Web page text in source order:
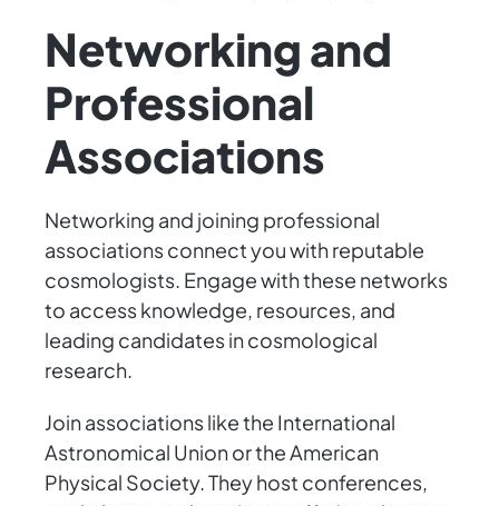
Networking and
Professional
Associations
Networking and joining professional
associations connect you with reputable
cosmologists. Engage with these networks
to access knowledge, resources, and
leading candidates in cosmological
research.
Join associations like the International
Astronomical Union or the American
Physical Society. They host conferences,